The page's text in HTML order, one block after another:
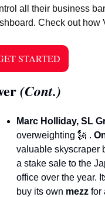
all their business
Check out how
STARTED
(Cont.)
Marc Holliday, SL
overweighting 🗽 .
valuable skyscraper
a stake sale to the
office over the year.
buy its own mezz for